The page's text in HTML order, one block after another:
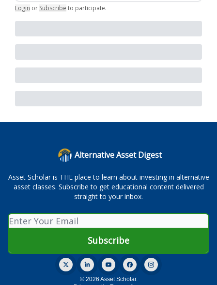
Login or Subscribe to participate.
Alternative Asset Digest
Asset Scholar is THE place to learn about investing in alternative
asset classes. Subscribe to get educational content delivered
straight to your inbox.
© 2026 Asset Scholar.